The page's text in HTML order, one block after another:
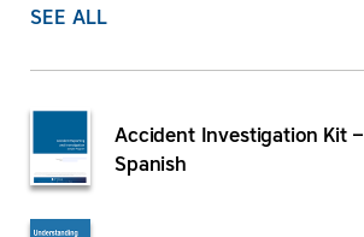
SEE ALL
Accident Investigation Kit –
Spanish